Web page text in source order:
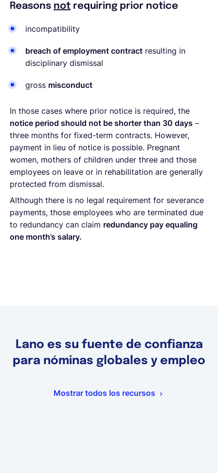
Reasons not requiring prior notice
incompatibility
breach of employment contract resulting in
disciplinary dismissal
gross misconduct
In those cases where prior notice is required, the
notice period should not be shorter than 30 days –
three months for fixed-term contracts. However,
payment in lieu of notice is possible. Pregnant
women, mothers of children under three and those
employees on leave or in rehabilitation are generally
protected from dismissal.
Although there is no legal requirement for severance
payments, those employees who are terminated due
to redundancy can claim redundancy pay equaling
one month’s salary.
Lano es su fuente de confianza
para nóminas globales y empleo
Mostrar todos los recursos